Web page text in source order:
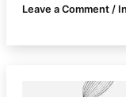
Leave a Comment /